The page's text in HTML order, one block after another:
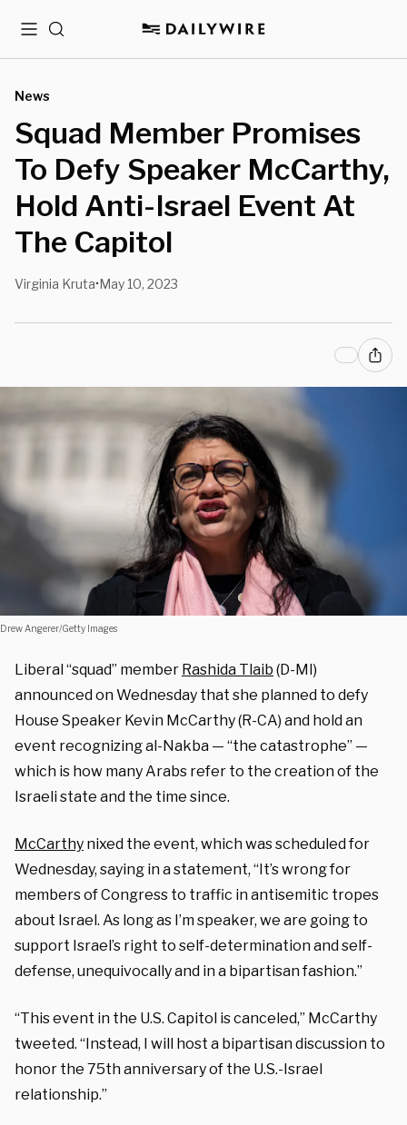
MenuSearch
News
Squad Member Promises
To Defy Speaker McCarthy,
Hold Anti-Israel Event At
The Capitol
Virginia Kruta•May 10, 2023
Drew Angerer/Getty Images
Liberal “squad” member Rashida Tlaib (D-MI)
announced on Wednesday that she planned to defy
House Speaker Kevin McCarthy (R-CA) and hold an
event recognizing al-Nakba — “the catastrophe” —
which is how many Arabs refer to the creation of the
Israeli state and the time since.
McCarthy nixed the event, which was scheduled for
Wednesday, saying in a statement, “It’s wrong for
members of Congress to traffic in antisemitic tropes
about Israel. As long as I’m speaker, we are going to
support Israel’s right to self-determination and self-
defense, unequivocally and in a bipartisan fashion.”
“This event in the U.S. Capitol is canceled,” McCarthy
tweeted. “Instead, I will host a bipartisan discussion to
honor the 75th anniversary of the U.S.-Israel
relationship.”